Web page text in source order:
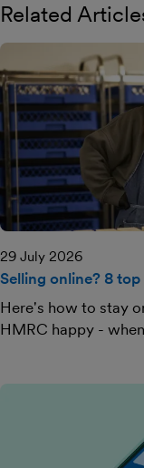
Related
29 July 2026
Selling online? 8
Here's how to stay
HMRC happy -